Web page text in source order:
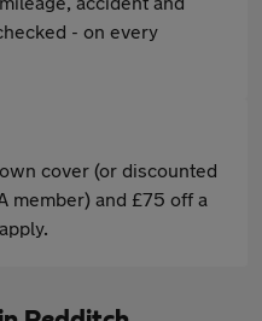
- on every
cover (or discounted
member) and £75 off a